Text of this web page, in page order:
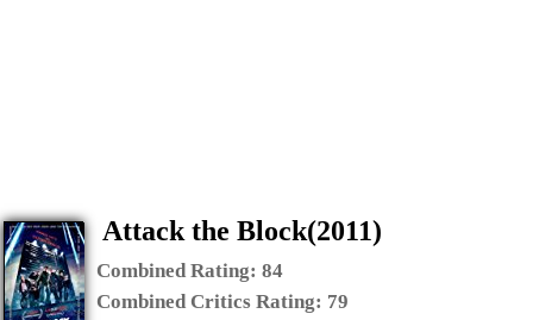
Attack the Block(2011)
Combined Rating: 84
Combined Critics Rating: 79